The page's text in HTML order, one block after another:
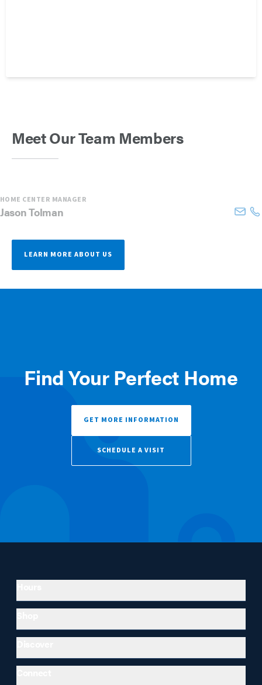
Meet Our Team Members
HOME CENTER MANAGER
JasonTolman
LEARN MORE ABOUT US
Find Your Perfect Home
GET MORE INFORMATION
SCHEDULE A VISIT